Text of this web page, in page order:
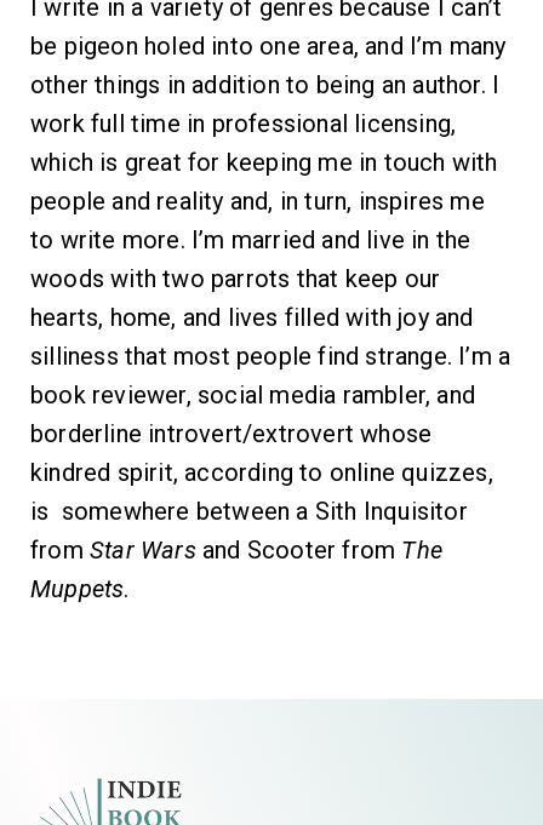
I write in a variety of genres because I can’t
be pigeon holed into one area, and I’m many
other things in addition to being an author. I
work full time in professional licensing,
which is great for keeping me in touch with
people and reality and, in turn, inspires me
to write more. I’m married and live in the
woods with two parrots that keep our
hearts, home, and lives filled with joy and
silliness that most people find strange. I’m a
book reviewer, social media rambler, and
borderline introvert/extrovert whose
kindred spirit, according to online quizzes,
is somewhere between a Sith Inquisitor
from Star Warsand Scooter from The
Muppets.